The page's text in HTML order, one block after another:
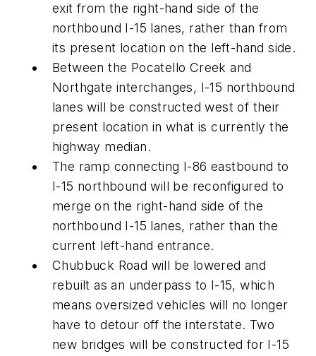
exit from the right-hand side of the
northbound I-15 lanes, rather than from
its present location on the left-hand side.
Between the Pocatello Creek and
Northgate interchanges, I-15 northbound
lanes will be constructed west of their
present location in what is currently the
highway median.
The ramp connecting I-86 eastbound to
I-15 northbound will be reconfigured to
merge on the right-hand side of the
northbound I-15 lanes, rather than the
current left-hand entrance.
Chubbuck Road will be lowered and
rebuilt as an underpass to I-15, which
means oversized vehicles will no longer
have to detour off the interstate. Two
new bridges will be constructed for I-15